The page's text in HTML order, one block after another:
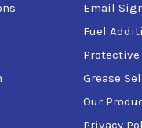
Email
Fuel
Grease
Our
Privacy